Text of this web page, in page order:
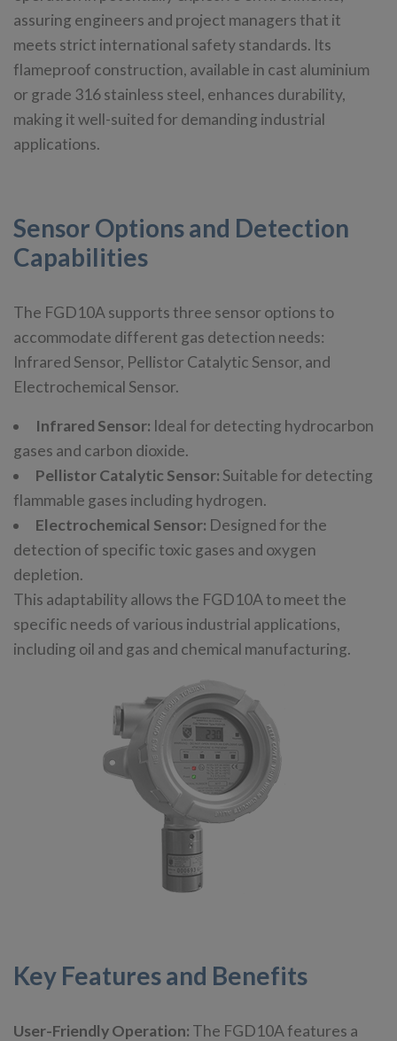
assuring engineers and project managers that it
meets strict international safety standards. Its
flameproof construction, available in cast aluminium
or grade 316 stainless steel, enhances durability,
making it well-suited for demanding industrial
applications.
Sensor Options and Detection
Capabilities
The FGD10A supports three sensor options to
accommodate different gas detection needs:
Infrared Sensor, Pellistor Catalytic Sensor, and
Electrochemical Sensor.
Infrared Sensor: Ideal for detecting hydrocarbon
gases and carbon dioxide.
Pellistor Catalytic Sensor: Suitable for detecting
flammable gases including hydrogen.
Electrochemical Sensor: Designed for the
detection of specific toxic gases and oxygen
depletion.
This adaptability allows the FGD10A to meet the
specific needs of various industrial applications,
including oil and gas and chemical manufacturing.
Key Features and Benefits
User-Friendly Operation: The FGD10A features a